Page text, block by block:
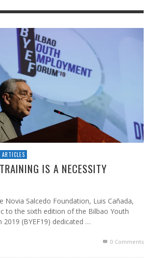
IS A NECESSITY
Novia Salcedo Foundation, Luis Cañada,
to the sixth edition of the Bilbao Youth
(BYEF19) dedicated …
0 Comments